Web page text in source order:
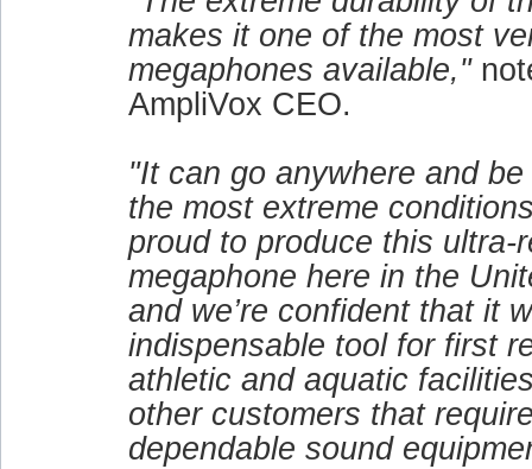
makes it one of the most
megaphones available,"
AmpliVox CEO.
"It can go anywhere and
the most extreme
proud to produce this ultra-
megaphone here in the
and we’re confident that it
indispensable tool for first
athletic and aquatic
other customers that
dependable sound